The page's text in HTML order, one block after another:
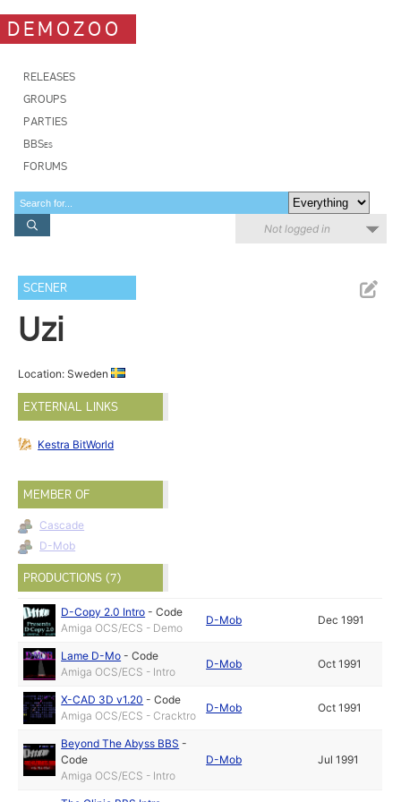
DEMOZOO
RELEASES
GROUPS
PARTIES
BBSes
FORUMS
Not logged in
SCENER
Uzi
Location: Sweden
EXTERNAL LINKS
Kestra BitWorld
MEMBER OF
Cascade
D-Mob
PRODUCTIONS (7)
D-Copy 2.0 Intro -Code
Amiga OCS/ECS - Demo
D-Mob Dec 1991
Lame D-Mo -Code
Amiga OCS/ECS - Intro
D-Mob Oct 1991
X-CAD 3D v1.20 -Code
Amiga OCS/ECS - Cracktro
D-Mob Oct 1991
Beyond The Abyss BBS -
Code
Amiga OCS/ECS - Intro
D-Mob Jul 1991